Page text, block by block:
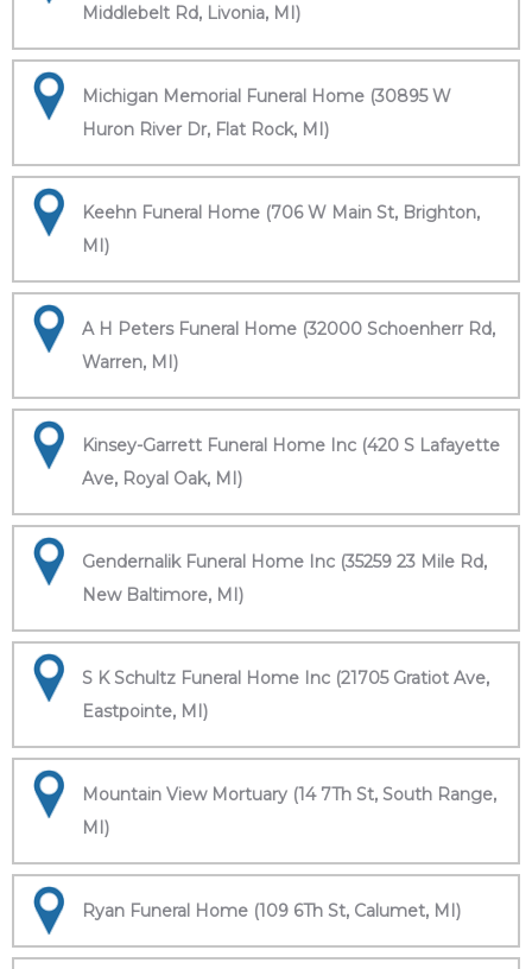
Middlebelt Rd, Livonia, MI)
Michigan Memorial Funeral Home (30895 W
Huron River Dr, Flat Rock, MI)
Keehn Funeral Home (706 W Main St, Brighton,
MI)
A H Peters Funeral Home (32000 Schoenherr Rd,
Warren, MI)
Kinsey-Garrett Funeral Home Inc (420 S Lafayette
Ave, Royal Oak, MI)
Gendernalik Funeral Home Inc (35259 23 Mile Rd,
New Baltimore, MI)
S K Schultz Funeral Home Inc (21705 Gratiot Ave,
Eastpointe, MI)
Mountain View Mortuary (14 7Th St, South Range,
MI)
Ryan Funeral Home (109 6Th St, Calumet, MI)